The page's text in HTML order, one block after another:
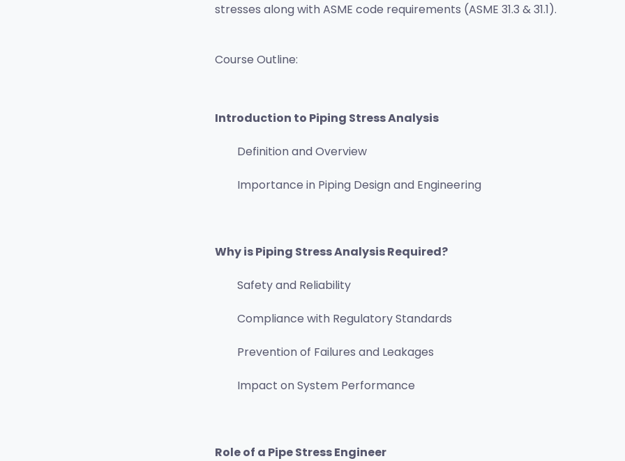
stresses along with ASME code requirements (ASME 31.3 & 31.1).
Course Outline:
Introduction to Piping Stress Analysis
Definition and Overview
Importance in Piping Design and Engineering
Why is Piping Stress Analysis Required?
Safety and Reliability
Compliance with Regulatory Standards
Prevention of Failures and Leakages
Impact on System Performance
Role of a Pipe Stress Engineer